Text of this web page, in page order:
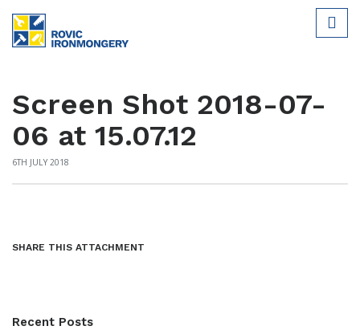
Screen Shot 2018-07-
06 at 15.07.12
6TH JULY 2018
SHARE THIS ATTACHMENT
Recent Posts